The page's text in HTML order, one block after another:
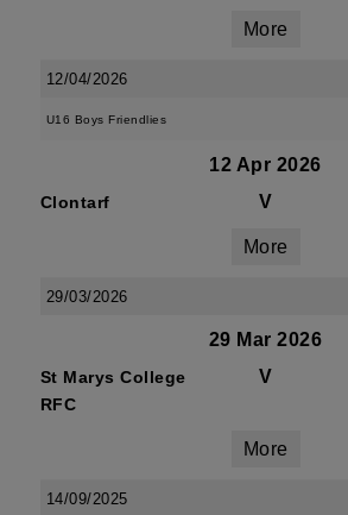
More
12/04/2026
U16 Boys Friendlies
12 Apr 2026
Clontarf V
More
29/03/2026
29 Mar 2026
St Marys College
RFC
V
More
14/09/2025